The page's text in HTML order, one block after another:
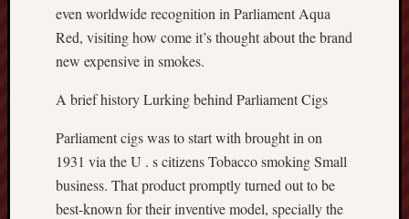
even worldwide recognition in Parliament Aqua
Red, visiting how come it’s thought about the brand
new expensive in smokes.
A brief history Lurking behind Parliament Cigs
Parliament cigs was to start with brought in on
1931 via the U . s citizens Tobacco smoking Small
business. That product promptly turned out to be
best-known for their inventive model, specially the